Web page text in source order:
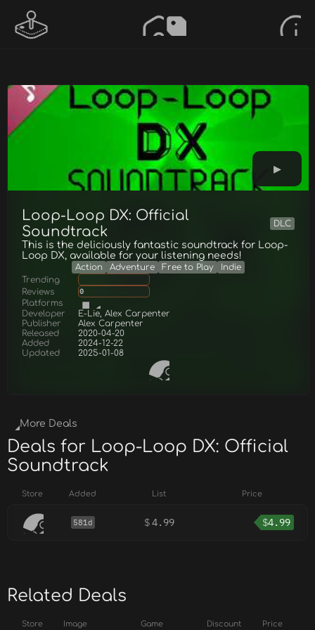
Loop-Loop DX: Official
Soundtrack
DLC
This is the deliciously fantastic soundtrack for Loop-
Loop DX, available for your listening needs!
Action Adventure Free to Play
Indie
Trending
Reviews
0
Platforms
Developer
E-Lie, Alex Carpenter
Publisher
Alex Carpenter
Released
2020-04-20
Added
2024-12-22
Updated
2025-01-08
More Deals
Deals for Loop-Loop DX: Official
Soundtrack
Store Added List Price
581d $4.99 $4.99
Related Deals
Store Image Game Discount Price